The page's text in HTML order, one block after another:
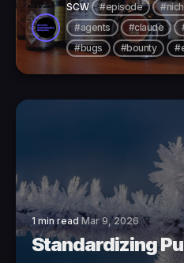
SCW #episode
#agents
#claude
#bugs
#bounty
1 min read Mar 9, 2026
Standardizing